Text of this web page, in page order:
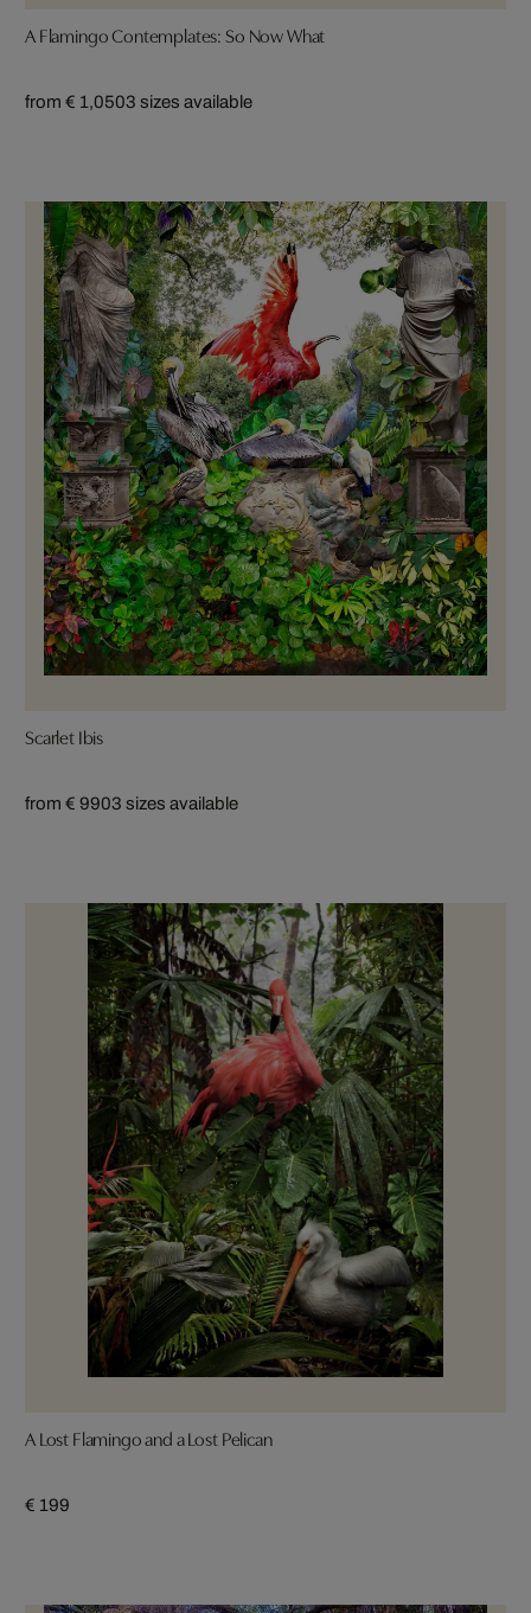
A Flamingo Contemplates: So Now What
from € 1,0503 sizes available
Scarlet Ibis
from € 9903 sizes available
A Lost Flamingo and a Lost Pelican
€ 199